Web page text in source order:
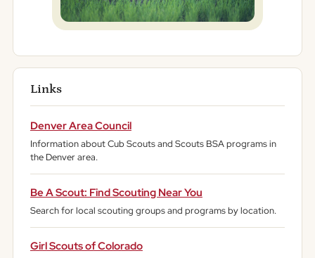
Links
Denver Area Council
Information about Cub Scouts and Scouts BSA programs in
the Denver area.
Be A Scout: Find Scouting Near You
Search for local scouting groups and programs by location.
Girl Scouts of Colorado